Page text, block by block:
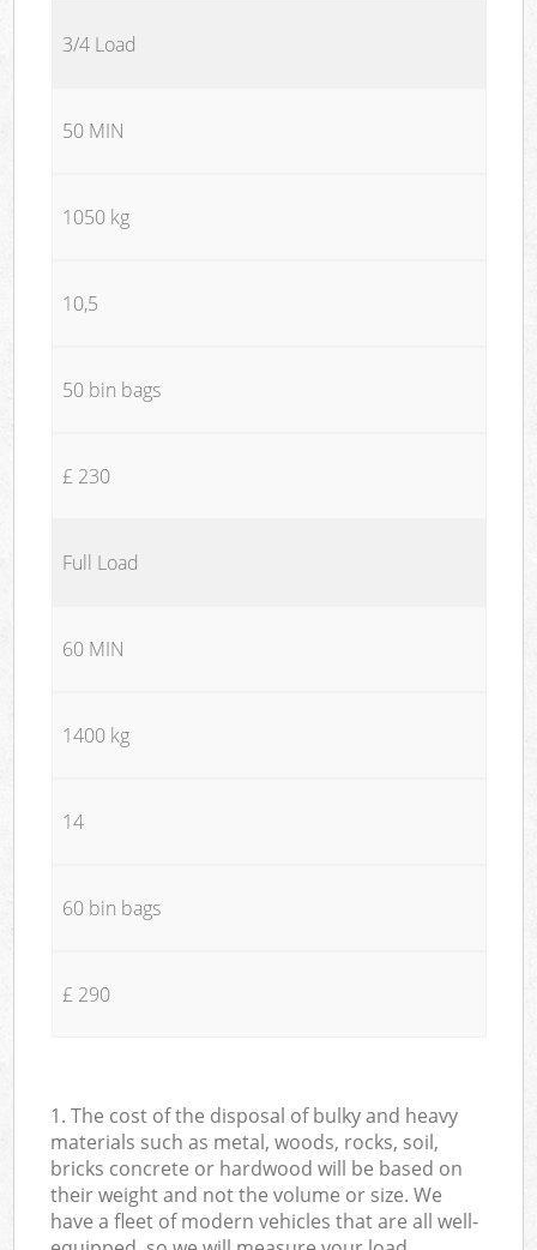
3/4 Load
50 MIN
1050 kg
10,5
50 bin bags
£ 230
Full Load
60 MIN
1400 kg
14
60 bin bags
£ 290
1. The cost of the disposal of bulky and heavy
materials such as metal, woods, rocks, soil,
bricks concrete or hardwood will be based on
their weight and not the volume or size. We
have a fleet of modern vehicles that are all well-